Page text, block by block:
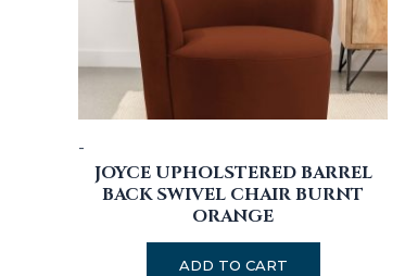
-
JOYCE UPHOLSTERED BARREL
BACK SWIVEL CHAIR BURNT
ORANGE
ADD TO CART